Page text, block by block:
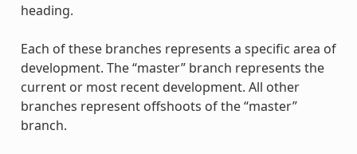
heading.
Each of these branches represents a specific area of
development. The “master” branch represents the
current or most recent development. All other
branches represent offshoots of the “master”
branch.